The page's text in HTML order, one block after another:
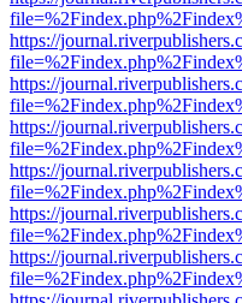
https://
https://
https://
https://
https://
https://